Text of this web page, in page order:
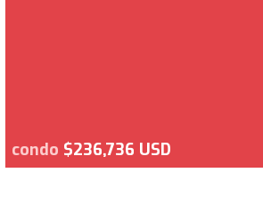
condo $236,736 USD